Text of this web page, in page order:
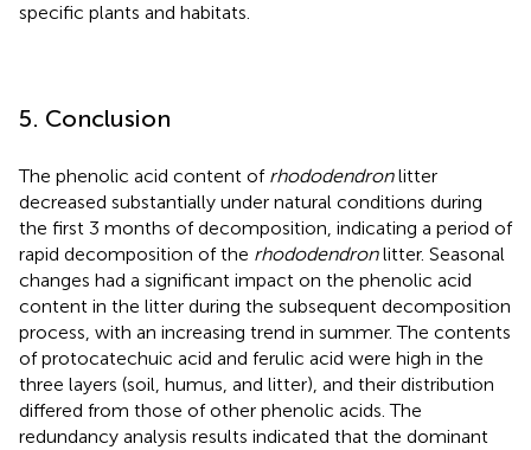
specific plants and habitats.
5. Conclusion
The phenolic acid content of rhododendronlitter
decreased substantially under natural conditions during
the first 3 months of decomposition, indicating a period of
rapid decomposition of the rhododendronlitter. Seasonal
changes had a significant impact on the phenolic acid
content in the litter during the subsequent decomposition
process, with an increasing trend in summer. The contents
of protocatechuic acid and ferulic acid were high in the
three layers (soil, humus, and litter), and their distribution
differed from those of other phenolic acids. The
redundancy analysis results indicated that the dominant